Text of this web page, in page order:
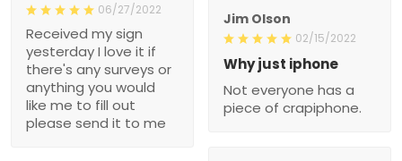
06/27/2022
Received my sign
yesterday I love it if
there's any surveys or
anything you would
like me to fill out
please send it to me
Jim Olson
02/15/2022
Why just iphone
Not everyone has a
piece of crapiphone.